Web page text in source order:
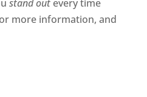
stand out every time
more information, and